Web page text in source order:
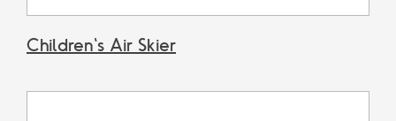
Children's Air Skier